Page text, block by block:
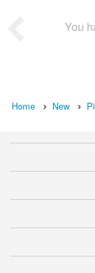
You
Home New